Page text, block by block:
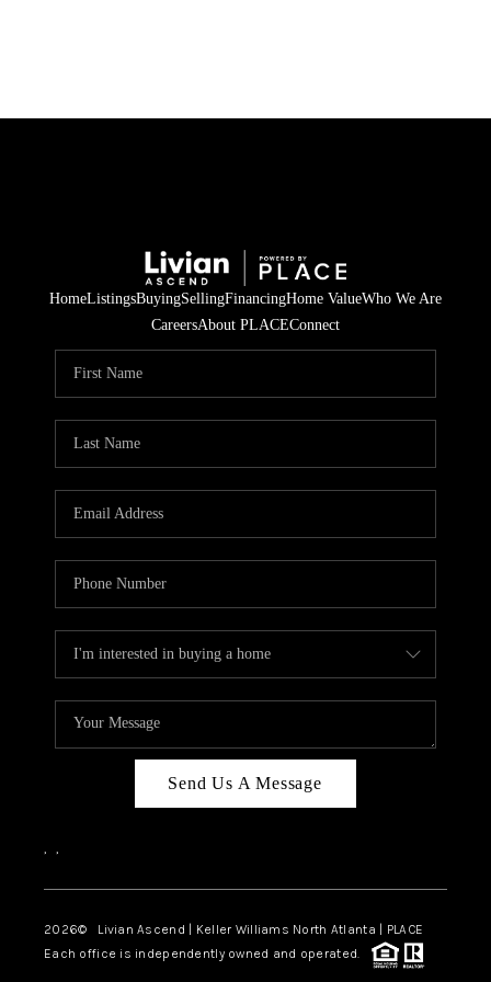
HOME
SELLING
FINANCING
HOME VALUE
WHO WE ARE
CAREERS
ABOUT PLACE
TOP AREAS
HomeListingsBuyingSellingFinancingHome ValueWho We Are
CareersAbout PLACEConnect
Send Us A Message
, ,
2026© Livian Ascend | Keller Williams North Atlanta | PLACE
Each office is independently owned and operated.